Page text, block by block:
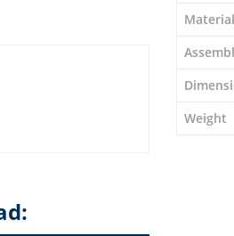
Material
Weight